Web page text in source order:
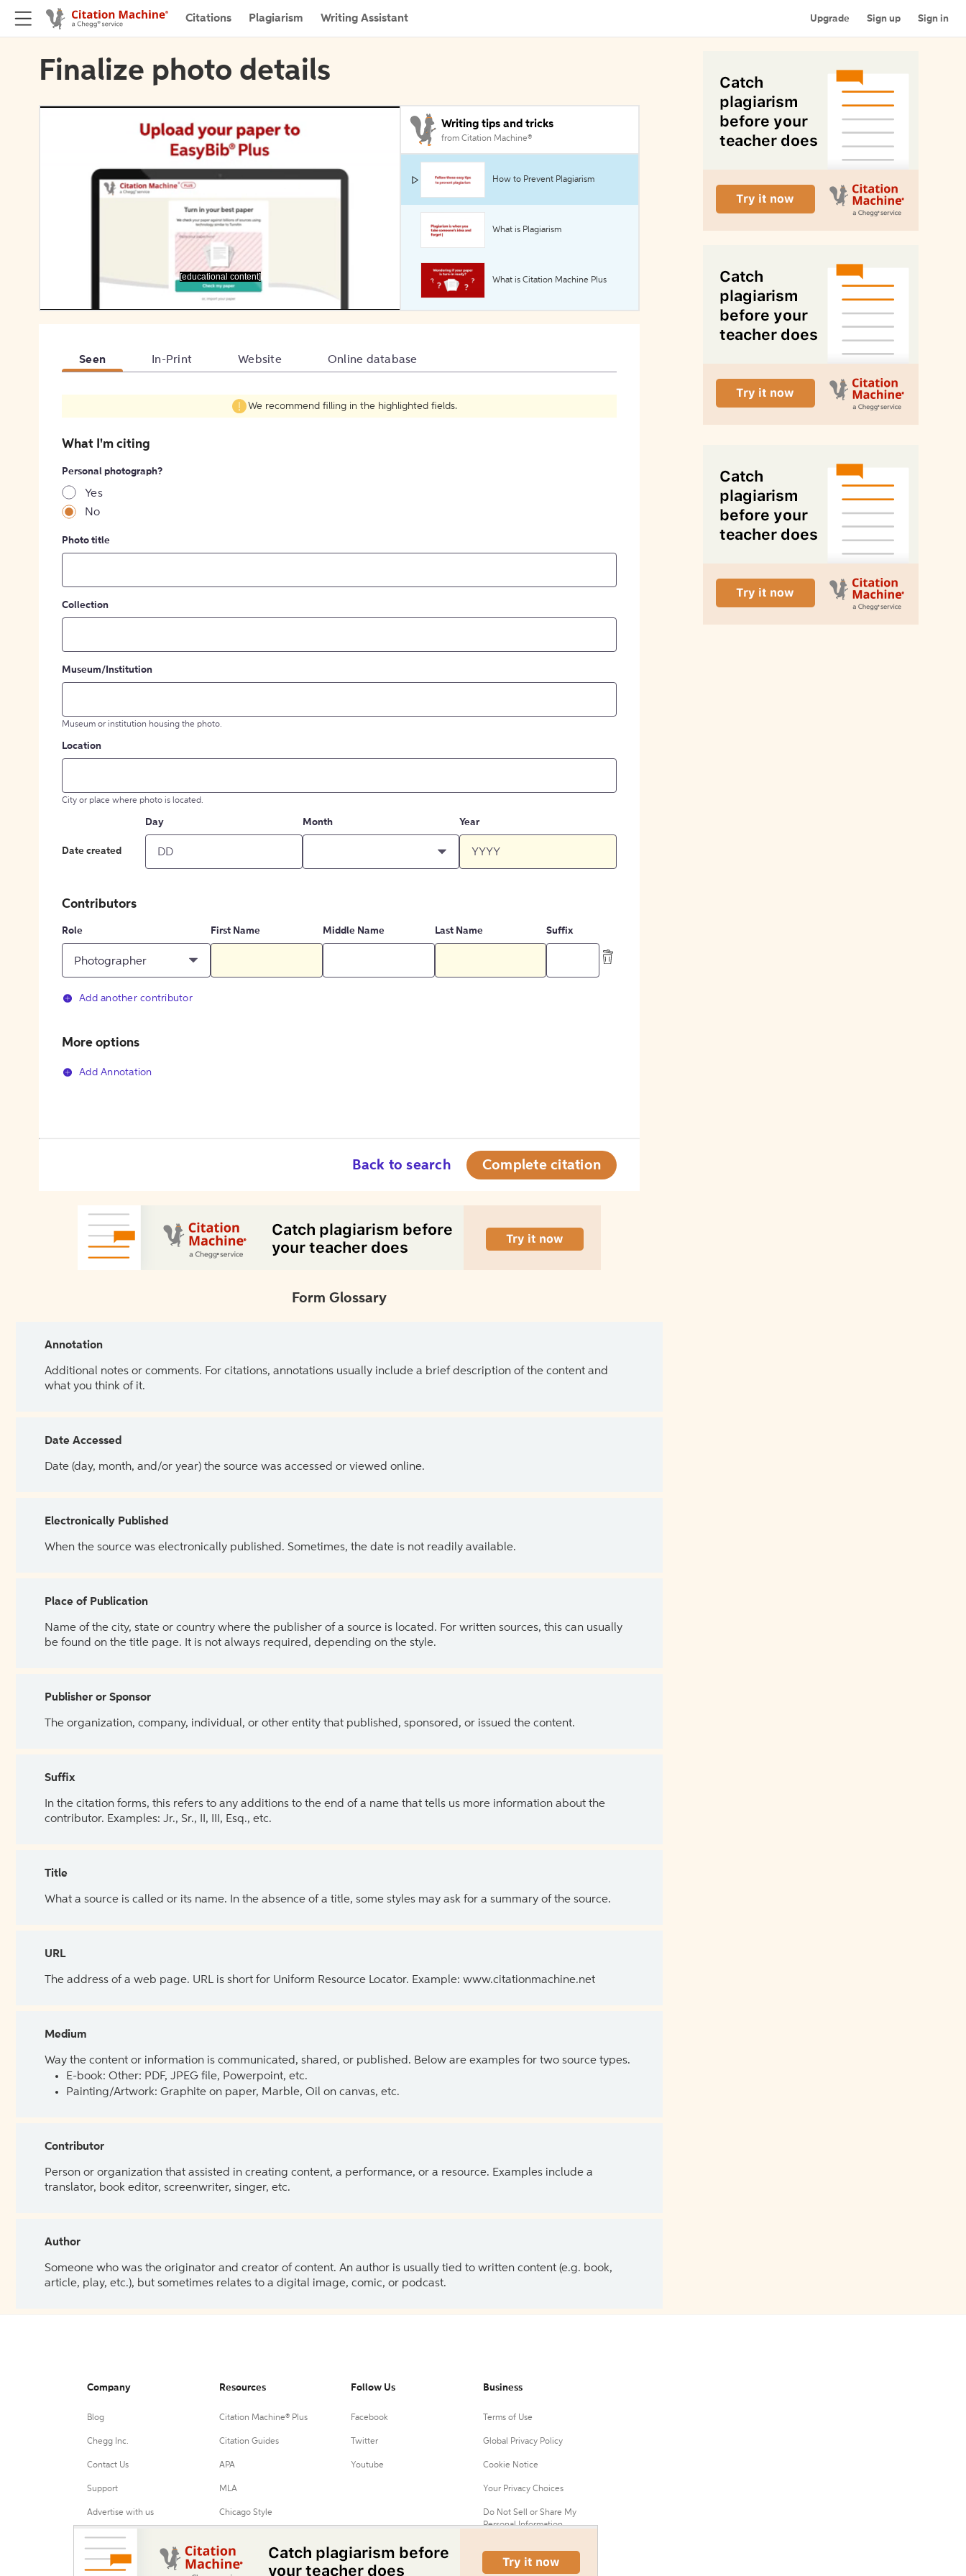
Citations Plagiarism Writing Assistant Upgrade Sign up Sign in
Finalize photo details
[educational content]
Writing tips and tricks
from Citation Machine®
How to Prevent Plagiarism
What is Plagiarism
What is Citation Machine Plus
Seen In-Print Website Online database
We recommend filling in the highlighted fields.
What I'm citing
Personal photograph?
Yes
No
Photo title
Collection
Museum/Institution
Museum or institution housing the photo.
Location
City or place where photo is located.
Date created
Day Month Year
Contributors
Role
Photographer
First Name Middle Name Last Name Suffix
Add another contributor
More options
Add Annotation
Back to search Complete citation
Form Glossary
Annotation
Additional notes or comments. For citations, annotations usually include a brief description of the content and
what you think of it.
Date Accessed
Date (day, month, and/or year) the source was accessed or viewed online.
Electronically Published
When the source was electronically published. Sometimes, the date is not readily available.
Place of Publication
Name of the city, state or country where the publisher of a source is located. For written sources, this can usually
be found on the title page. It is not always required, depending on the style.
Publisher or Sponsor
The organization, company, individual, or other entity that published, sponsored, or issued the content.
Suffix
In the citation forms, this refers to any additions to the end of a name that tells us more information about the
contributor. Examples: Jr., Sr., II, III, Esq., etc.
Title
What a source is called or its name. In the absence of a title, some styles may ask for a summary of the source.
URL
The address of a web page. URL is short for Uniform Resource Locator. Example: www.citationmachine.net
Medium
Way the content or information is communicated, shared, or published. Below are examples for two source types.
E-book: Other: PDF, JPEG file, Powerpoint, etc.
Painting/Artwork: Graphite on paper, Marble, Oil on canvas, etc.
Contributor
Person or organization that assisted in creating content, a performance, or a resource. Examples include a
translator, book editor, screenwriter, singer, etc.
Author
Someone who was the originator and creator of content. An author is usually tied to written content (e.g. book,
article, play, etc.), but sometimes relates to a digital image, comic, or podcast.
Company
Blog
Chegg Inc.
Contact Us
Support
Advertise with us
Resources
Citation Machine® Plus
Citation Guides
APA
MLA
Chicago Style
Follow Us
Facebook
Twitter
Youtube
Business
Terms of Use
Global Privacy Policy
Cookie Notice
Your Privacy Choices
Do Not Sell or Share My
Personal Information